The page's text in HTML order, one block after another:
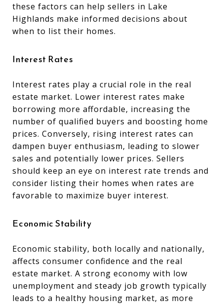
these factors can help sellers in Lake
Highlands make informed decisions about
when to list their homes.
Interest Rates
Interest rates play a crucial role in the real
estate market. Lower interest rates make
borrowing more affordable, increasing the
number of qualified buyers and boosting home
prices. Conversely, rising interest rates can
dampen buyer enthusiasm, leading to slower
sales and potentially lower prices. Sellers
should keep an eye on interest rate trends and
consider listing their homes when rates are
favorable to maximize buyer interest.
Economic Stability
Economic stability, both locally and nationally,
affects consumer confidence and the real
estate market. A strong economy with low
unemployment and steady job growth typically
leads to a healthy housing market, as more